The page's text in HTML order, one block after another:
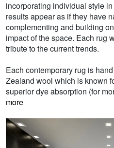
incorporating individual style
results appear as if they have
complementing and building
impact of the space. Each rug
tribute to the current trends.
Each contemporary rug is
Zealand wool which is known
superior dye absorption (for
more